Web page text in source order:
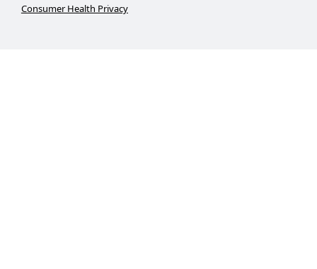
Consumer Health Privacy